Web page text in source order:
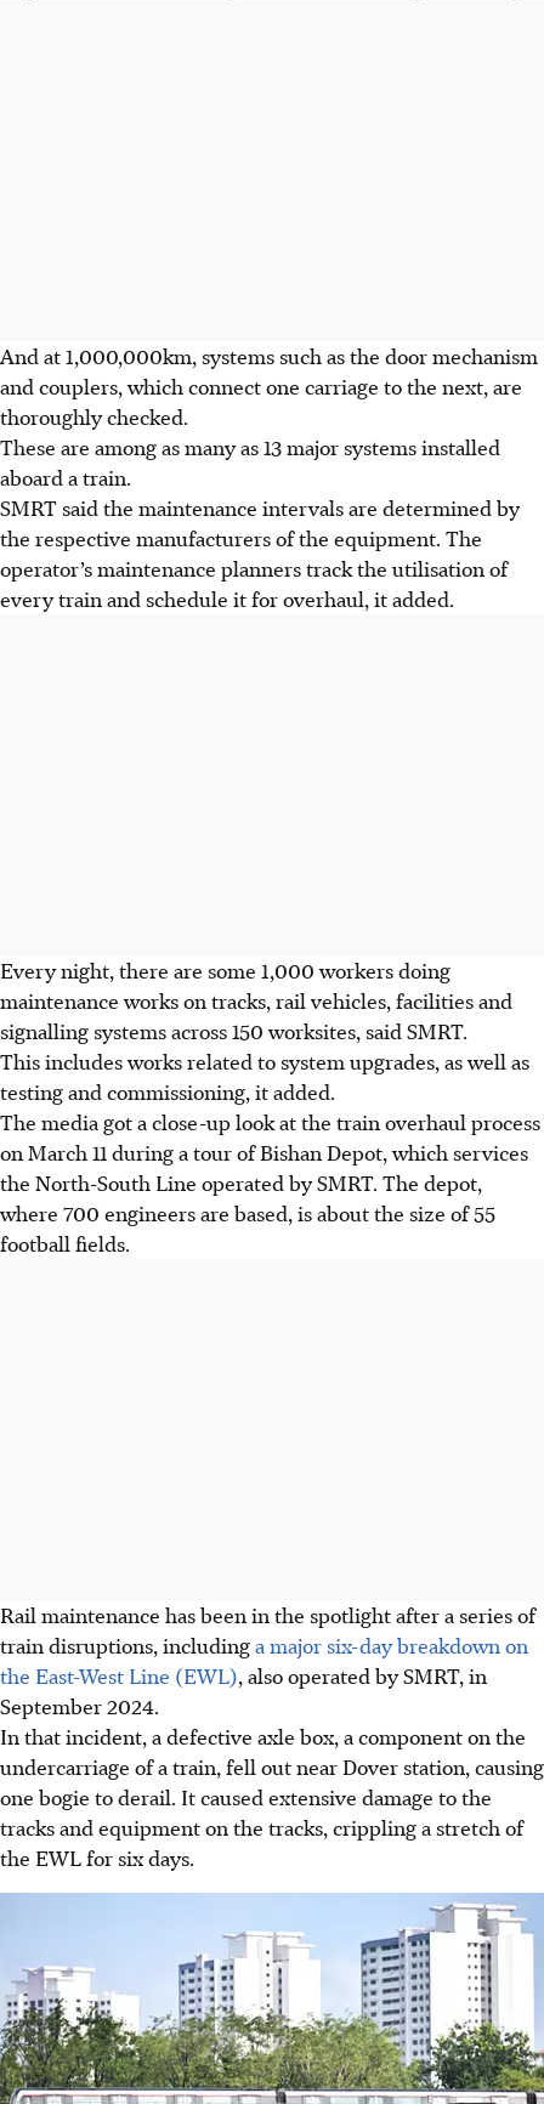
And at 1,000,000km, systems such as the door mechanism
and couplers, which connect one carriage to the next, are
thoroughly checked.
These are among as many as 13 major systems installed
aboard a train.
SMRT said the maintenance intervals are determined by
the respective manufacturers of the equipment. The
operator’s maintenance planners track the utilisation of
every train and schedule it for overhaul, it added.
Every night, there are some 1,000 workers doing
maintenance works on tracks, rail vehicles, facilities and
signalling systems across 150 worksites, said SMRT.
This includes works related to system upgrades, as well as
testing and commissioning, it added.
The media got a close-up look at the train overhaul process
on March 11 during a tour of Bishan Depot, which services
the North-South Line operated by SMRT. The depot,
where 700 engineers are based, is about the size of 55
football fields.
Rail maintenance has been in the spotlight after a series of
train disruptions, includinga major six-day breakdown on
the East-West Line (EWL), also operated by SMRT, in
September 2024.
In that incident, a defective axle box, a component on the
undercarriage of a train, fell out near Dover station, causing
one bogie to derail. It caused extensive damage to the
tracks and equipment on the tracks, crippling a stretch of
the EWL for six days.